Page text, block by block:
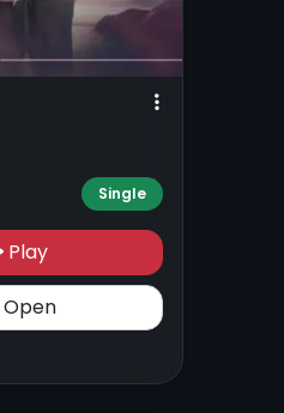
Single
Play
Open